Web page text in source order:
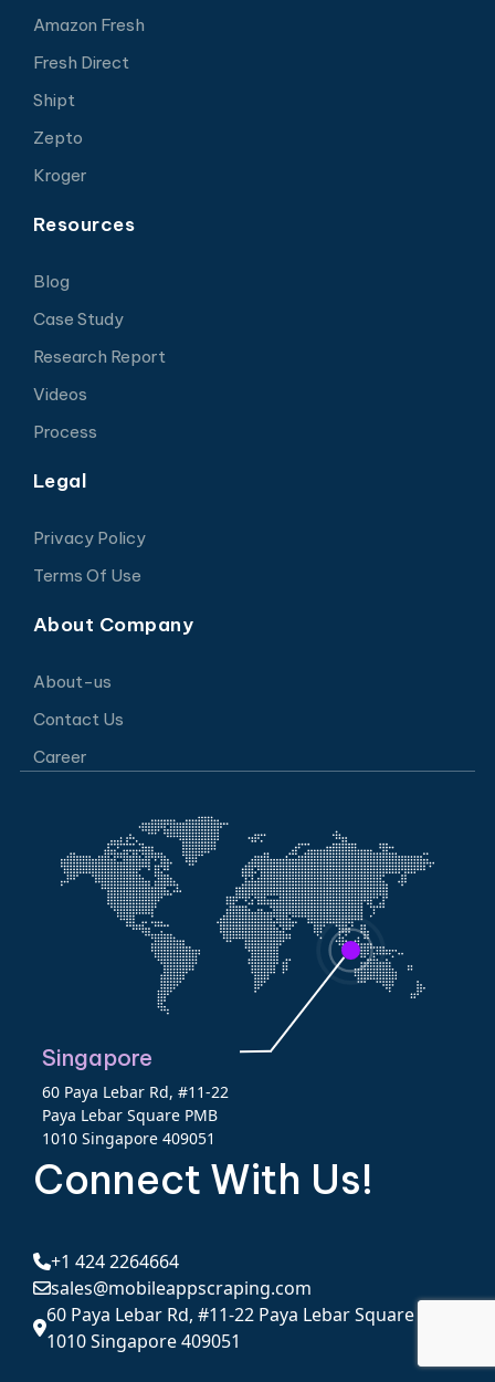
Amazon Fresh
Fresh Direct
Shipt
Zepto
Kroger
Resources
Blog
Case Study
Research Report
Videos
Process
Legal
Privacy Policy
Terms Of Use
About Company
About-us
Contact Us
Career
Singapore
60 Paya Lebar Rd, #11-22
Paya Lebar Square PMB
1010 Singapore 409051
Connect With Us!
+1 424 2264664
sales@mobileappscraping.com
60 Paya Lebar Rd, #11-22 Paya Lebar Square PMB
1010 Singapore 409051